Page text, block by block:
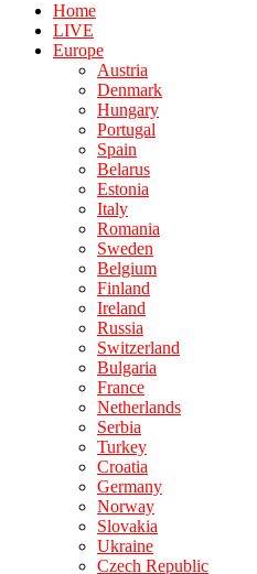
Home
LIVE
Europe
Austria
Denmark
Hungary
Portugal
Spain
Belarus
Estonia
Italy
Romania
Sweden
Belgium
Finland
Ireland
Russia
Switzerland
Bulgaria
France
Netherlands
Serbia
Turkey
Croatia
Germany
Norway
Slovakia
Ukraine
Czech Republic